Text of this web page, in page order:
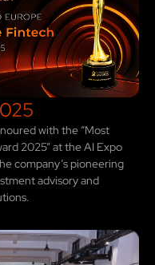
with the “Most
2025” at the AI Expo
company’s pioneering
advisory and